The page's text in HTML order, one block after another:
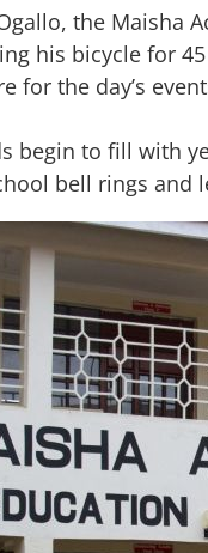
the Maisha
his bicycle for
for the day’s
begin to fill with
bell rings and